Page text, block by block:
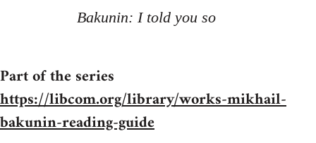
Bakunin: I told you so
Part of the series
https://libcom.org/library/works-mikhail-
bakunin-reading-guide